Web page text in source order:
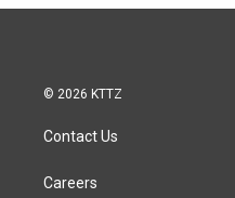
© 2026 KTTZ
Contact Us
Careers